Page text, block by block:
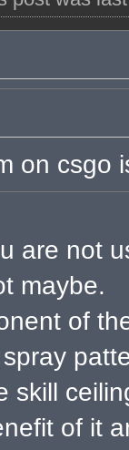
on csgo
are not
maybe.
of
skill
of it